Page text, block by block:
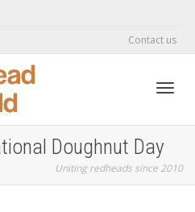
Contact us
Doughnut Day
Uniting redheads since 2010